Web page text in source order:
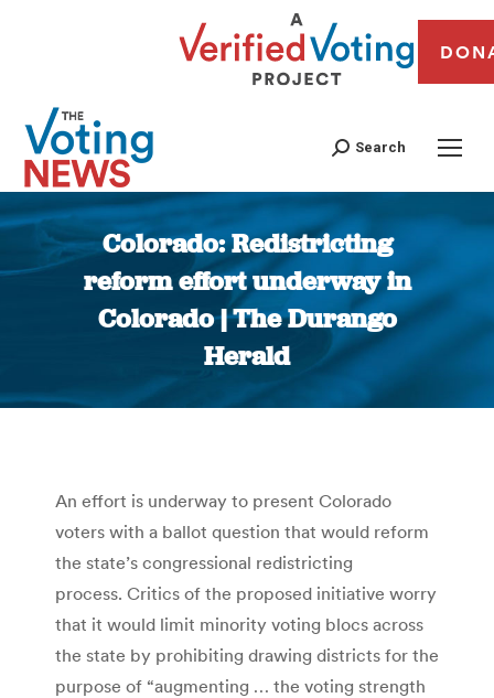
Search
Colorado: Redistricting
reform effort underway in
Colorado | The Durango
Herald
You are here:
An effort is underway to present Colorado
voters with a ballot question that would reform
the state’s congressional redistricting
process. Critics of the proposed initiative worry
that it would limit minority voting blocs across
the state by prohibiting drawing districts for the
purpose of “augmenting … the voting strength